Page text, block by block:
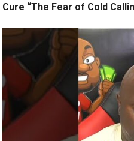
Cure “The Fear of Cold